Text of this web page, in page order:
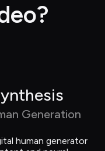
Generation
human generator